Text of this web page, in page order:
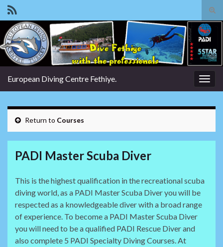
Search for:
European Diving Centre Fethiye.
Return to Courses
PADI Master Scuba Diver
This is the highest qualification in the recreational scuba
diving world, as a PADI Master Scuba Diver you will be
respected as a knowledgeable diver with a broad range
of experience. To become a PADI Master Scuba Diver
you will need to be a qualified PADI Rescue Diver and
also complete 5 PADI Specialty Diving Courses. At